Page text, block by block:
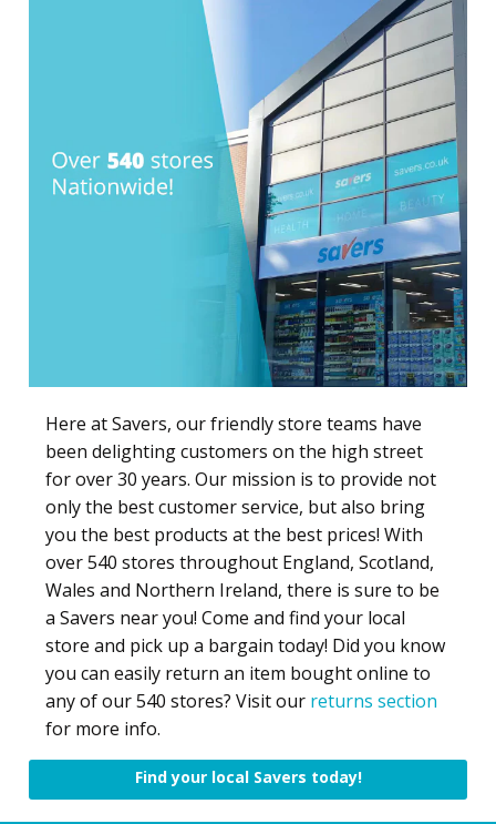
Here at Savers, our friendly store teams have
been delighting customers on the high street
for over 30 years. Our mission is to provide not
only the best customer service, but also bring
you the best products at the best prices! With
over 540 stores throughout England, Scotland,
Wales and Northern Ireland, there is sure to be
a Savers near you! Come and find your local
store and pick up a bargain today! Did you know
you can easily return an item bought online to
any of our 540 stores? Visit our returns section
for more info.
Find your local Savers today!